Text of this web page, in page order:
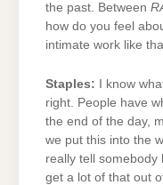
the past. Between
how do you feel
intimate work like
Staples: I know
right. People have
the end of the day,
we put this into the
really tell somebody
get a lot of that out